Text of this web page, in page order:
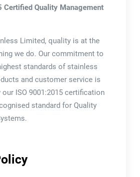
Certified Quality Management
Limited, quality is at the
we do. Our commitment to
standards of stainless
and customer service is
our ISO 9001:2015 certification
standard for Quality